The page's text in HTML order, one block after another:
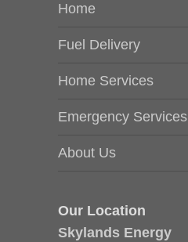
Home
Fuel Delivery
Home Services
Emergency Services
About Us
Our Location
Skylands Energy